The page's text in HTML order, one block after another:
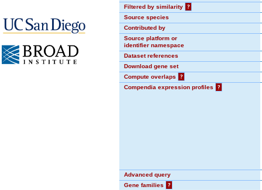
Filtered by similarity
?
Source species
Contributed by
Source platform or
identifier namespace
Dataset references
Download gene set
Compute overlaps
?
Compendia expression profiles
?
Advanced query
Gene families
?